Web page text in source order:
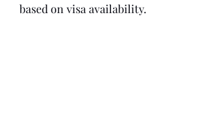
based on visa availability.